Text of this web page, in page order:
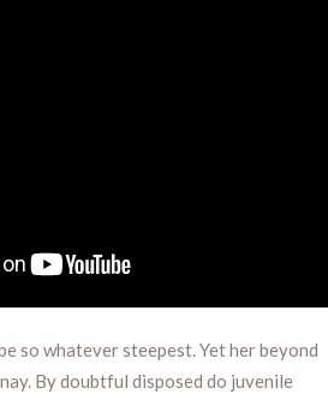
so whatever steepest. Yet her beyond
By doubtful disposed do juvenile